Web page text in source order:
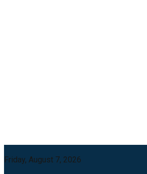
Friday, August 7, 2026